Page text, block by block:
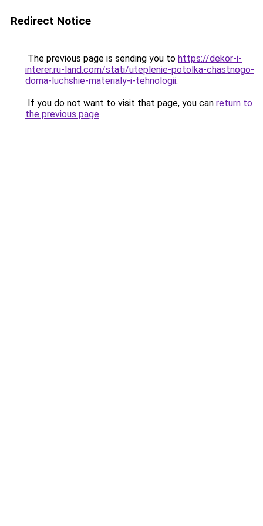
Redirect Notice
The previous page is sending you to https://dekor-i-
interer.ru-land.com/stati/uteplenie-potolka-chastnogo-
doma-luchshie-materialy-i-tehnologii.
If you do not want to visit that page, you can return to
the previous page.